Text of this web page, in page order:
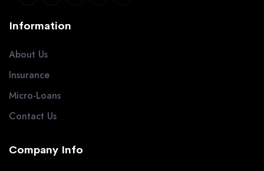
Information
About Us
Insurance
Micro-Loans
Contact Us
Company Info